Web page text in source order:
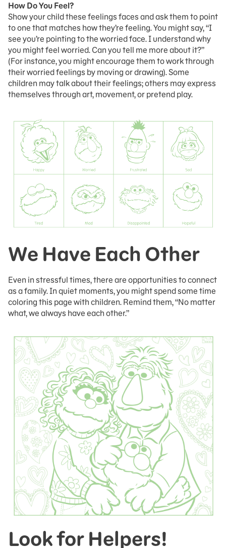
How Do You Feel?
Show your child these feelings faces and ask them to point
to one that matches how they’re feeling. You might say, “I
see you’re pointing to the worried face. I understand why
you might feel worried. Can you tell me more about it?”
(For instance, you might encourage them to work through
their worried feelings by moving or drawing). Some
children may talk about their feelings; others may express
themselves through art, movement, or pretend play.
We Have Each Other
Even in stressful times, there are opportunities to connect
as a family. In quiet moments, you might spend some time
coloring this page with children. Remind them, “No matter
what, we always have each other.”
Look for Helpers!